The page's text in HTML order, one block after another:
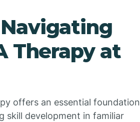
Therapy at
offers an essential foundation
skill development in familiar